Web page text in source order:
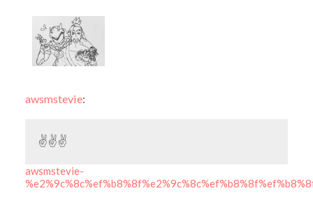
awsmstevie:
✌️✌️️✌️️
awsmstevie-